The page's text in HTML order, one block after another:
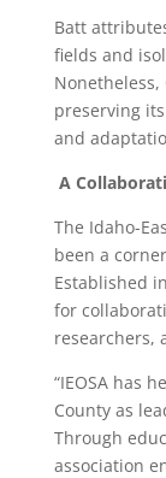
Batt
fields and
preserving
and
A
The Idaho-
been a
Established
for
researchers,
“IEOSA has
County as
Through
association